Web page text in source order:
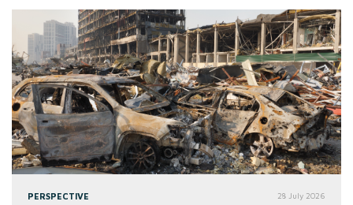
PERSPECTIVE 28 July 2026